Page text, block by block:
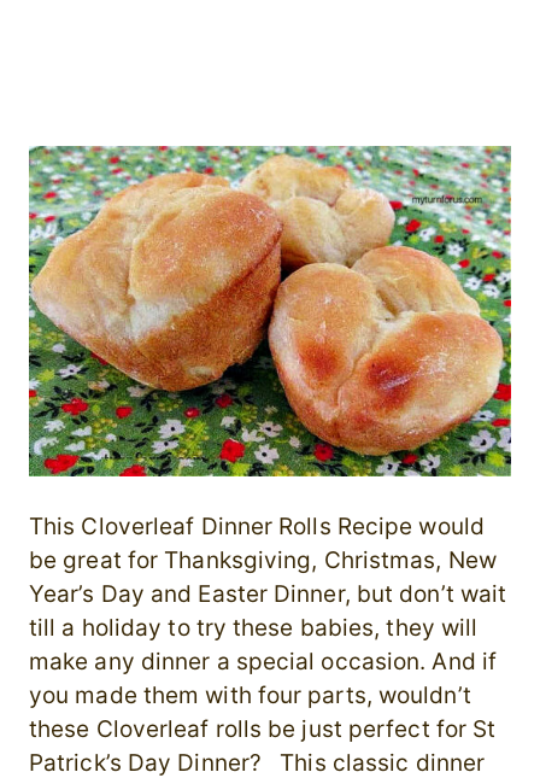
This Cloverleaf Dinner Rolls Recipe would
be great for Thanksgiving, Christmas, New
Year’s Day and Easter Dinner, but don’t wait
till a holiday to try these babies, they will
make any dinner a special occasion. And if
you made them with four parts, wouldn’t
these Cloverleaf rolls be just perfect for St
Patrick’s Day Dinner? This classic dinner